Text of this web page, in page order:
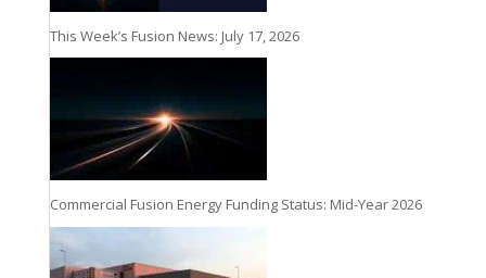
This Week’s Fusion News: July 17, 2026
Commercial Fusion Energy Funding Status: Mid-Year 2026